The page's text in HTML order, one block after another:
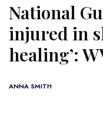
National
injured in
healing’:
ANNA SMITH